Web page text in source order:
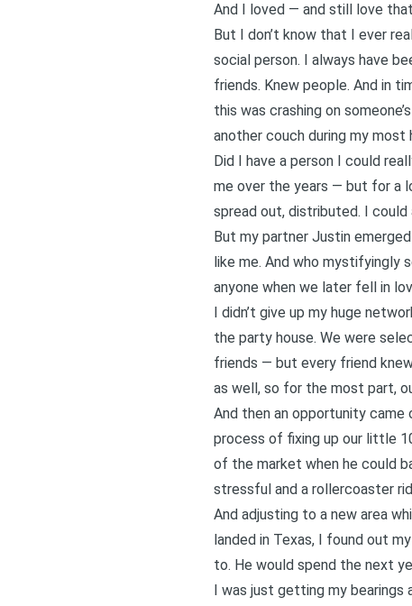
And I loved — and still love
But I don’t know that I ever
social person. I always have
friends. Knew people. And in
this was crashing on
another couch during my
Did I have a person I could
me over the years — but for a
spread out, distributed. I
But my partner Justin
like me. And who mystifyingly
anyone when we later fell in
I didn’t give up my huge
the party house. We were
friends — but every friend
as well, so for the most part,
And then an opportunity came
process of fixing up our little
of the market when he could
stressful and a rollercoaster
And adjusting to a new area
landed in Texas, I found out
to. He would spend the next
I was just getting my